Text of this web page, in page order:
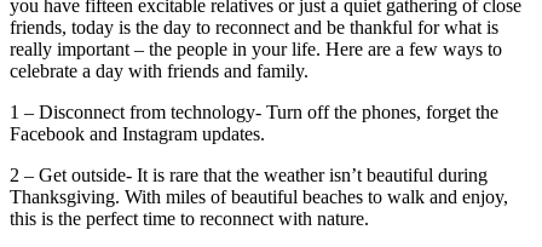
you have fifteen excitable relatives or just a quiet gathering of close
friends, today is the day to reconnect and be thankful for what is
really important – the people in your life. Here are a few ways to
celebrate a day with friends and family.
1 – Disconnect from technology- Turn off the phones, forget the
Facebook and Instagram updates.
2 – Get outside- It is rare that the weather isn’t beautiful during
Thanksgiving. With miles of beautiful beaches to walk and enjoy,
this is the perfect time to reconnect with nature.